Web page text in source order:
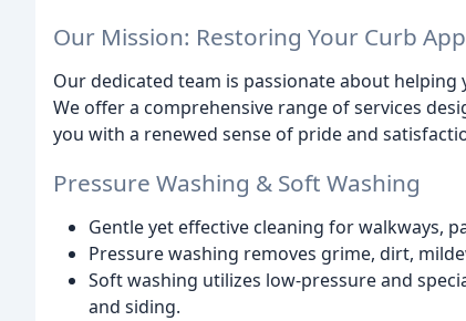
Our Mission: Restoring Your Curb
Our dedicated team is passionate about
We offer a comprehensive range of services
you with a renewed sense of pride and
Pressure Washing & Soft Washing
Gentle yet effective cleaning for walkways,
Pressure washing removes grime, dirt,
Soft washing utilizes low-pressure and
and siding.